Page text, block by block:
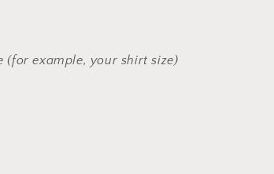
(for example, your shirt size)